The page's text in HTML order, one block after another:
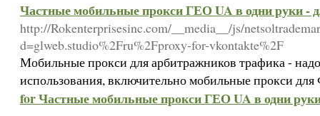
Частные мобильные прокси ГЕО UA в одни руки -
http://Rokenterprisesinc.com/__media__/js/
d=glweb.studio%2Fru%2Fproxy-for-vkontakte%2F
Мобильные прокси для арбитражников трафика -
использования, включительно мобильные прокси
for Частные мобильные прокси ГЕО UA в одни